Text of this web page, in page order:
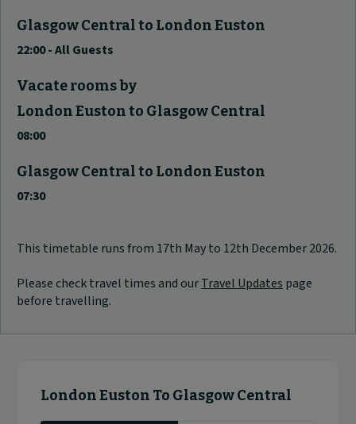
Glasgow Central to London Euston
22:00 - All Guests
Vacate rooms by
London Euston to Glasgow Central
08:00
Glasgow Central to London Euston
07:30
This timetable runs from 17th May to 12th December 2026.
Please check travel times and ourTravel Updates page
before travelling.
London Euston To Glasgow Central